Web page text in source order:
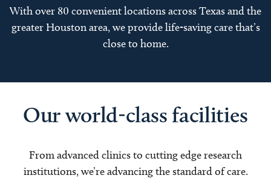
With over 80 convenient locations across Texas and the
greater Houston area, we provide life-saving care that’s
close to home.
Our world-class facilities
From advanced clinics to cutting edge research
institutions, we’re advancing the standard of care.